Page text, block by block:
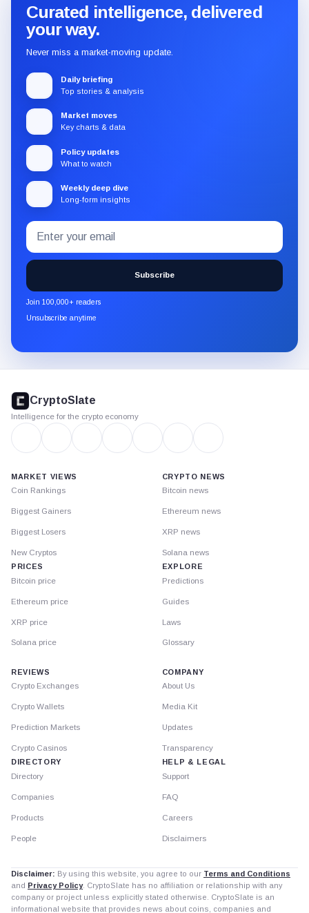
Curated intelligence, delivered
your way.
Never miss a market-moving update.
Daily briefing
Top stories & analysis
Market moves
Key charts & data
Policy updates
What to watch
Weekly deep dive
Long-form insights
Subscribe
to
the
CryptoSlate
newsletter
through
Email
address
Subscribe
Join 100,000+ readers
Unsubscribe anytime
footer
CryptoSlate
Intelligence for the crypto economy
MARKET VIEWS
Coin Rankings
Biggest Gainers
Biggest Losers
New Cryptos
PRICES
Bitcoin price
Ethereum price
XRP price
Solana price
CRYPTO NEWS
Bitcoin news
Ethereum news
XRP news
Solana news
EXPLORE
Predictions
Guides
Laws
Glossary
REVIEWS
Crypto Exchanges
Crypto Wallets
Prediction Markets
Crypto Casinos
DIRECTORY
Directory
Companies
Products
People
COMPANY
About Us
Media Kit
Updates
Transparency
HELP & LEGAL
Support
FAQ
Careers
Disclaimers
Disclaimer: By using this website, you agree to our Terms and Conditions
and Privacy Policy. CryptoSlate has no affiliation or relationship with any
company or project unless explicitly stated otherwise. CryptoSlate is an
informational website that provides news about coins, companies and